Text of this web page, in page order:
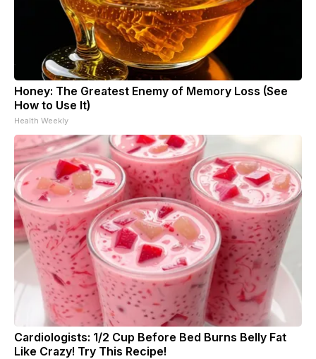
Honey: The Greatest Enemy of Memory Loss (See
How to Use It)
Health Weekly
Cardiologists: 1/2 Cup Before Bed Burns Belly Fat
Like Crazy! Try This Recipe!